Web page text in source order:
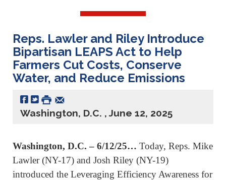
Reps. Lawler and Riley Introduce
Bipartisan LEAPS Act to Help
Farmers Cut Costs, Conserve
Water, and Reduce Emissions
Washington, D.C. , June 12, 2025
Washington, D.C. – 6/12/25… Today, Reps. Mike
Lawler (NY-17) and Josh Riley (NY-19)
introduced the Leveraging Efficiency Awareness for